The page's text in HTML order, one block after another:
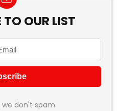
TO OUR LIST
we don't spam